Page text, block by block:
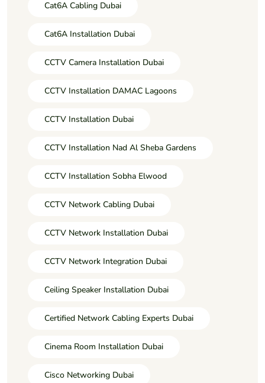
Cat6A Cabling Dubai
Cat6A Installation Dubai
CCTV Camera Installation Dubai
CCTV Installation DAMAC Lagoons
CCTV Installation Dubai
CCTV Installation Nad Al Sheba Gardens
CCTV Installation Sobha Elwood
CCTV Network Cabling Dubai
CCTV Network Installation Dubai
CCTV Network Integration Dubai
Ceiling Speaker Installation Dubai
Certified Network Cabling Experts Dubai
Cinema Room Installation Dubai
Cisco Networking Dubai